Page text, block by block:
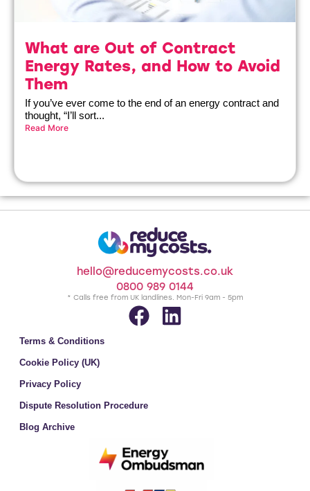
What are Out of Contract
Energy Rates, and How to Avoid
Them
If you’ve ever come to the end of an energy contract and
thought, “I’ll sort...
Read More
hello@reducemycosts.co.uk
0800 989 0144
* Calls free from UK landlines. Mon-Fri 9am - 5pm
Terms & Conditions
Cookie Policy (UK)
Privacy Policy
Dispute Resolution Procedure
Blog Archive